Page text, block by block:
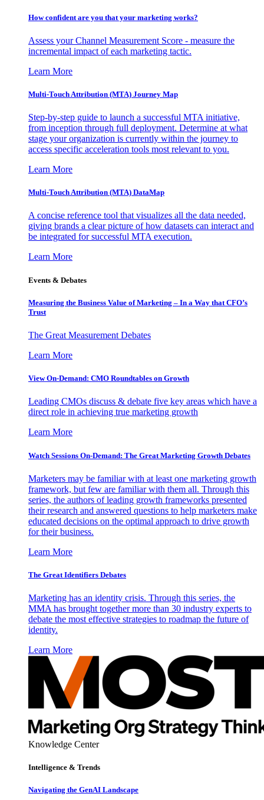
How confident are you that your marketing works?
Assess your Channel Measurement Score - measure the
incremental impact of each marketing tactic.
Learn More
Multi-Touch Attribution (MTA) Journey Map
Step-by-step guide to launch a successful MTA initiative,
from inception through full deployment. Determine at what
stage your organization is currently within the journey to
access specific acceleration tools most relevant to you.
Learn More
Multi-Touch Attribution (MTA) DataMap
A concise reference tool that visualizes all the data needed,
giving brands a clear picture of how datasets can interact and
be integrated for successful MTA execution.
Learn More
Events & Debates
Measuring the Business Value of Marketing – In a Way that CFO’s
Trust
The Great Measurement Debates
Learn More
View On-Demand: CMO Roundtables on Growth
Leading CMOs discuss & debate five key areas which have a
direct role in achieving true marketing growth
Learn More
Watch Sessions On-Demand: The Great Marketing Growth Debates
Marketers may be familiar with at least one marketing growth
framework, but few are familiar with them all. Through this
series, the authors of leading growth frameworks presented
their research and answered questions to help marketers make
educated decisions on the optimal approach to drive growth
for their business.
Learn More
The Great Identifiers Debates
Marketing has an identity crisis. Through this series, the
MMA has brought together more than 30 industry experts to
debate the most effective strategies to roadmap the future of
identity.
Learn More
Knowledge Center
Intelligence & Trends
Navigating the GenAI Landscape